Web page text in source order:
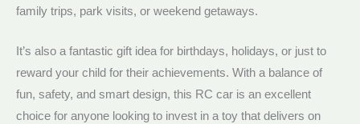
family trips, park visits, or weekend getaways.
It’s also a fantastic gift idea for birthdays, holidays, or just to
reward your child for their achievements. With a balance of
fun, safety, and smart design, this RC car is an excellent
choice for anyone looking to invest in a toy that delivers on